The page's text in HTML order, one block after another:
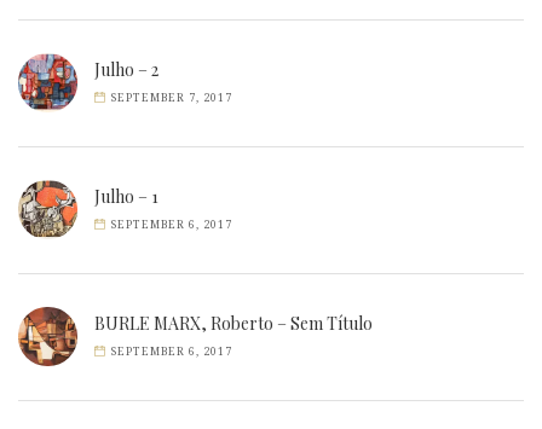
Julho – 2
SEPTEMBER 7, 2017
Julho – 1
SEPTEMBER 6, 2017
BURLE MARX, Roberto – Sem Título
SEPTEMBER 6, 2017